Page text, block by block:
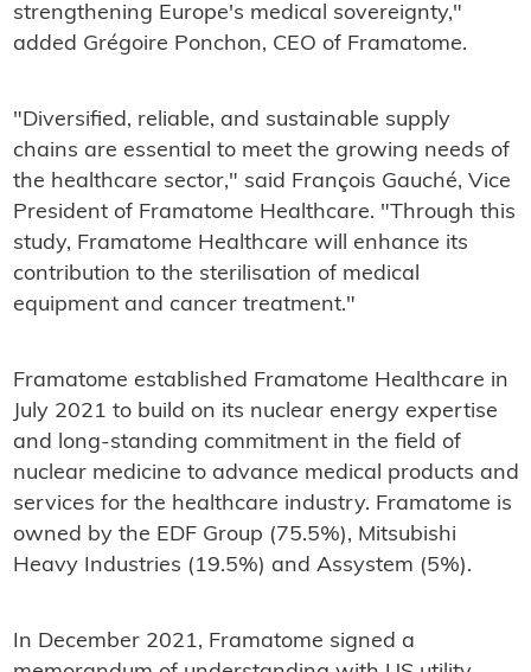
strengthening Europe's medical sovereignty,"
added Grégoire Ponchon, CEO of Framatome.
"Diversified, reliable, and sustainable supply
chains are essential to meet the growing needs of
the healthcare sector," said François Gauché, Vice
President of Framatome Healthcare. "Through this
study, Framatome Healthcare will enhance its
contribution to the sterilisation of medical
equipment and cancer treatment."
Framatome established Framatome Healthcare in
July 2021 to build on its nuclear energy expertise
and long-standing commitment in the field of
nuclear medicine to advance medical products and
services for the healthcare industry. Framatome is
owned by the EDF Group (75.5%), Mitsubishi
Heavy Industries (19.5%) and Assystem (5%).
In December 2021, Framatome signed a